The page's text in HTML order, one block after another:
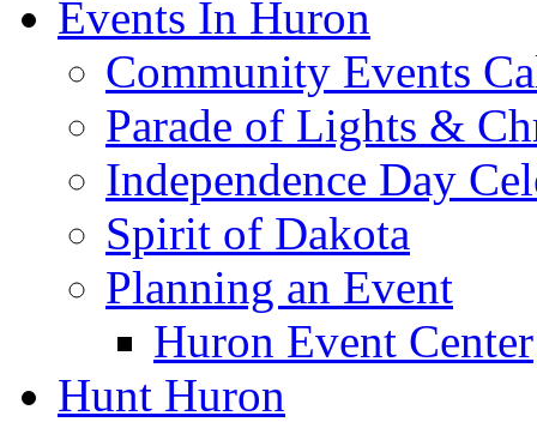
Events In Huron
Community Events
Parade of Lights &
Independence Day
Spirit of Dakota
Planning an Event
Huron Event Center
Hunt Huron